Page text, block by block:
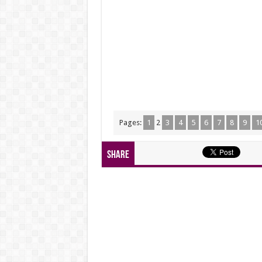
Pages: 1 2 3 4 5 6 7 8 9
Share